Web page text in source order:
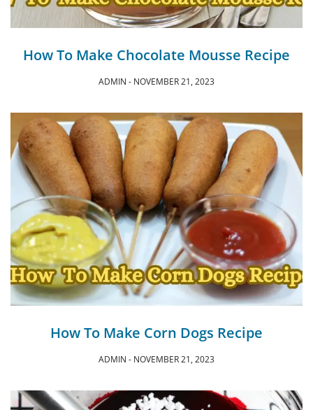
How To Make Chocolate Mousse Recipe
ADMIN NOVEMBER 21, 2023
How To Make Corn Dogs Recipe
ADMIN NOVEMBER 21, 2023